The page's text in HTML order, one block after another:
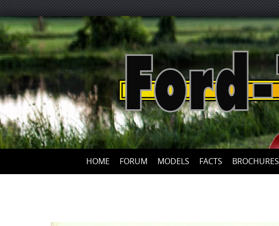
HOME FORUM MODELS FACTS BROCHURES